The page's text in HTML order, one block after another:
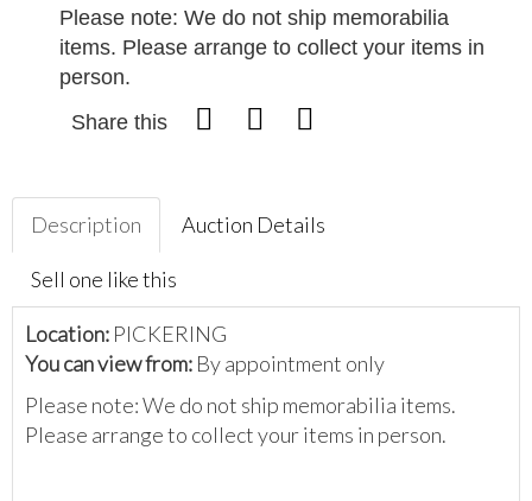
Please note: We do not ship memorabilia
items. Please arrange to collect your items in
person.
Share this
Description Auction Details
Sell one like this
Location: PICKERING
You can view from: By appointment only
Please note: We do not ship memorabilia items.
Please arrange to collect your items in person.